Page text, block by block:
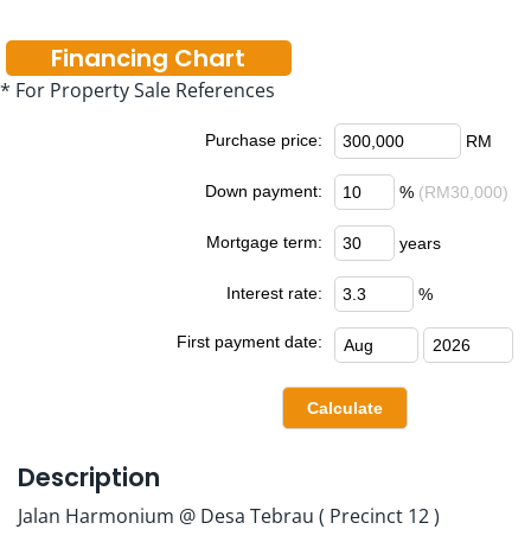
Financing Chart
* For Property Sale References
Purchase price: RM
Down payment: % (RM30,000)
Mortgage term: years
Interest rate: %
First payment date:
Description
Jalan Harmonium @ Desa Tebrau ( Precinct 12 )